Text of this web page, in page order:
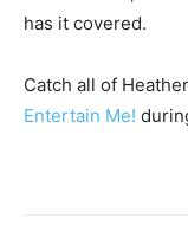
has it covered.
Catch all of
Entertain Me!